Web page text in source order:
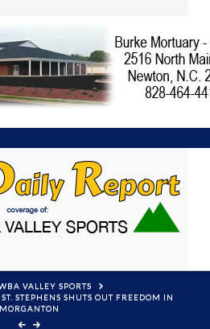
VALLEY SPORTS
STEPHENS SHUTS OUT FREEDOM IN
MORGANTON